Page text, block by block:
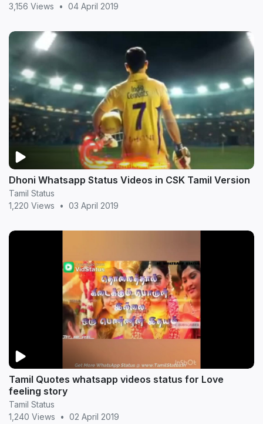
3,156 Views
• 04 April 2019
Dhoni Whatsapp Status Videos in CSK Tamil Version
Tamil Status
1,220 Views
• 03 April 2019
Tamil Quotes whatsapp videos status for Love
feeling story
Tamil Status
1,240 Views
• 02 April 2019